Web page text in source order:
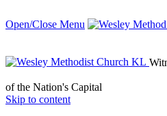
Open/Close Menu
of the Nation's Capital
Skip to content